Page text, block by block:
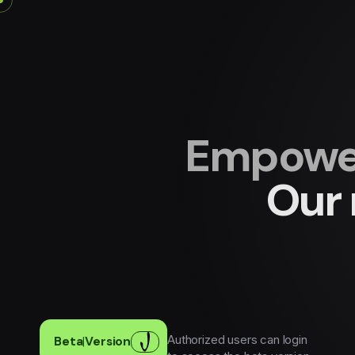
Beta|Version
Authorized users can login